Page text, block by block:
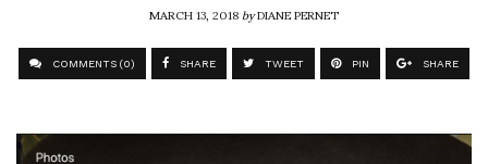
MARCH 13, 2018byDIANE PERNET
COMMENTS (0) SHARE TWEET PIN SHARE